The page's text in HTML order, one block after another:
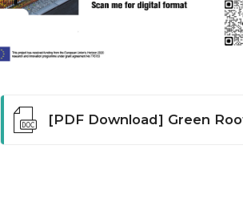
[PDF Download] Green